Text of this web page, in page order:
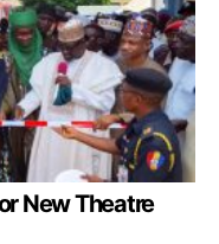
New Theatre